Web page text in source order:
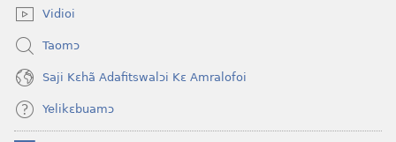
Vidioi
Taomɔ
Saji Kɛhã Adafitswalɔi Kɛ Amralofoi
Yelikɛbuamɔ